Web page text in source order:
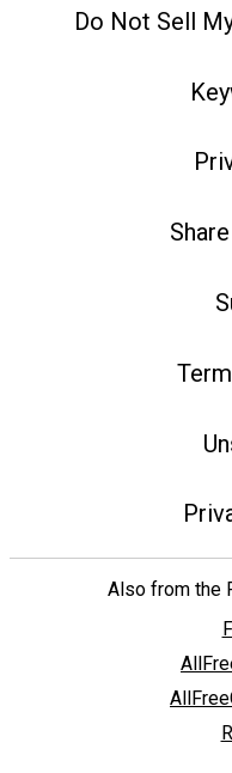
Do Not Sell
Also from the